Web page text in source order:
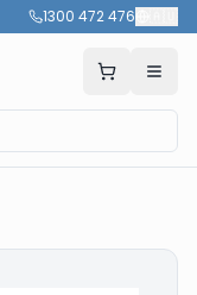
1300 472 476